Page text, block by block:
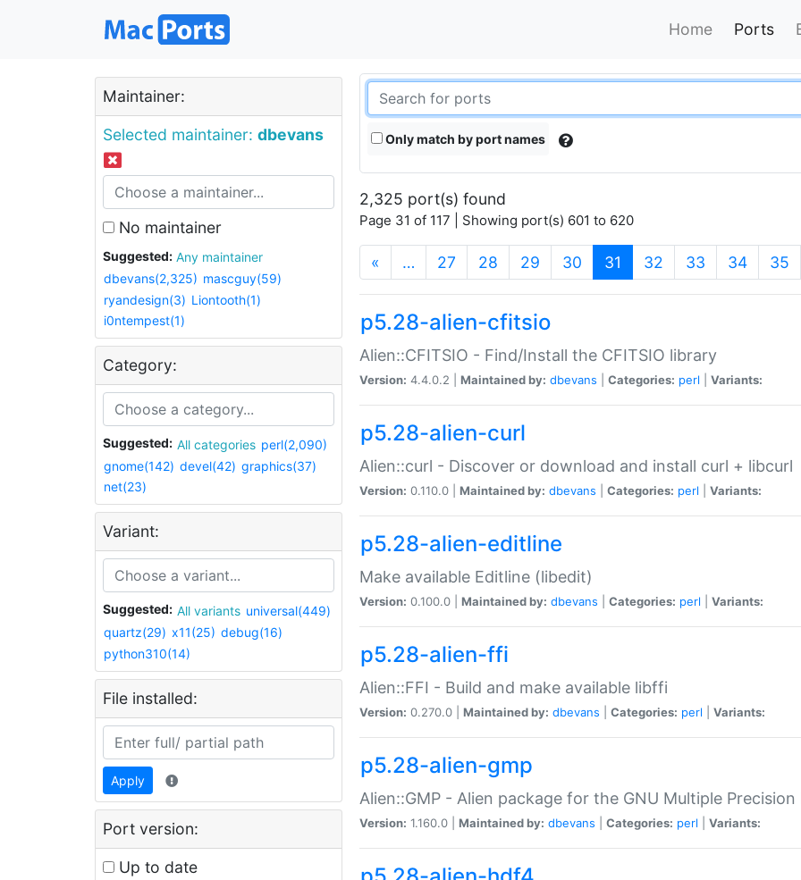
Home Ports
Maintainer:
Selected maintainer: dbevans
No maintainer
Suggested:
Any maintainer
dbevans(2,325) mascguy(59)
ryandesign(3) Liontooth(1)
i0ntempest(1)
Category:
Suggested: All categories perl(2,090)
gnome(142) devel(42) graphics(37)
net(23)
Variant:
Suggested: All variants universal(449)
quartz(29) x11(25) debug(16)
python310(14)
File installed:
Apply
Port version:
Up to date
Only match by port names
2,325 port(s) found
Page 31 of 117 | Showing port(s) 601 to 620
« … 27 28 29 30 31 (current)
32 33 34 35
p5.28-alien-cfitsio
Alien::CFITSIO - Find/Install the CFITSIO library
Version: 4.4.0.2 | Maintained by: dbevans Categories: perl Variants:
p5.28-alien-curl
Alien::curl - Discover or download and install curl + libcurl
Version: 0.110.0 | Maintained by: dbevans Categories: perl Variants:
p5.28-alien-editline
Make available Editline (libedit)
Version: 0.100.0 | Maintained by: dbevans Categories: perl Variants:
p5.28-alien-ffi
Alien::FFI - Build and make available libffi
Version: 0.270.0 | Maintained by: dbevans Categories: perl Variants:
p5.28-alien-gmp
Alien::GMP - Alien package for the GNU Multiple Precision
Version: 1.160.0 | Maintained by: dbevans Categories: perl Variants: